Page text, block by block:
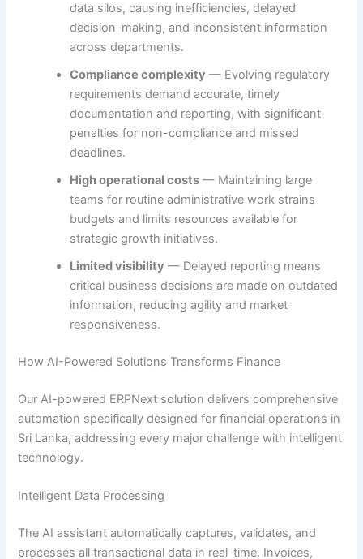
data silos, causing inefficiencies, delayed
decision-making, and inconsistent information
across departments.
Compliance complexity — Evolving regulatory
requirements demand accurate, timely
documentation and reporting, with significant
penalties for non-compliance and missed
deadlines.
High operational costs — Maintaining large
teams for routine administrative work strains
budgets and limits resources available for
strategic growth initiatives.
Limited visibility — Delayed reporting means
critical business decisions are made on outdated
information, reducing agility and market
responsiveness.
How AI-Powered Solutions Transforms Finance
Our AI-powered ERPNext solution delivers comprehensive
automation specifically designed for financial operations in
Sri Lanka, addressing every major challenge with intelligent
technology.
Intelligent Data Processing
The AI assistant automatically captures, validates, and
processes all transactional data in real-time. Invoices,